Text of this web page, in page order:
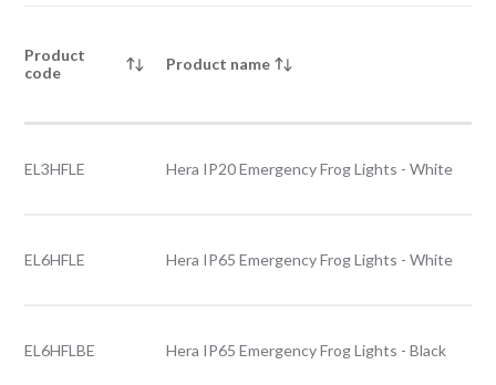
Product
code
Product name
EL3HFLE Hera IP20 Emergency Frog Lights - White
EL6HFLE Hera IP65 Emergency Frog Lights - White
EL6HFLBE Hera IP65 Emergency Frog Lights - Black